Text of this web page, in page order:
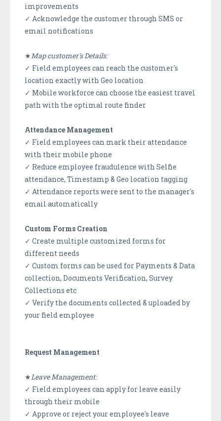
improvements
✓ Acknowledge the customer through SMS or
email notifications
★ Map customer's Details:
✓ Field employees can reach the customer's
location exactly with Geo location
✓ Mobile workforce can choose the easiest travel
path with the optimal route finder
Attendance Management
✓ Field employees can mark their attendance
with their mobile phone
✓ Reduce employee fraudulence with Selfie
attendance, Timestamp & Geo location tagging
✓ Attendance reports were sent to the manager's
email automatically
Custom Forms Creation
✓ Create multiple customized forms for
different needs
✓ Custom forms can be used for Payments & Data
collection, Documents Verification, Survey
Collections etc
✓ Verify the documents collected & uploaded by
your field employee
Request Management
★ Leave Management:
✓ Field employees can apply for leave easily
through their mobile
✓ Approve or reject your employee's leave